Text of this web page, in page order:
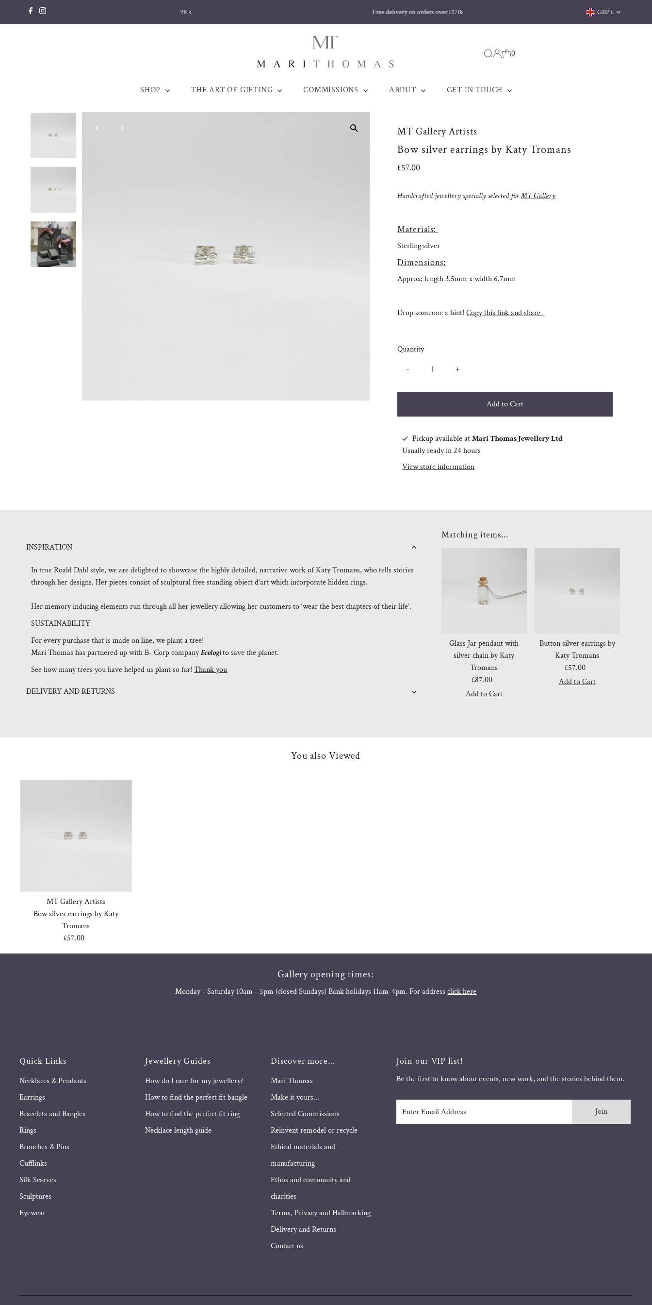
Skip to content
made to be treasured. Est. 1998 Currency
GBP £
0
SHOP THE ART OF GIFTING COMMISSIONS ABOUT GET IN TOUCH
MT Gallery Artists
Bow silver earrings by Katy Tromans
Regular
£57.00
Handcrafted jewellery specially selected forMT Gallery
Materials:
Sterling silver
Dimensions:
Approx: length 3.5mm x width 6.7mm
Drop someone a hint! Copy this link and share
Quantity
-
+
Pickup available atMari Thomas Jewellery Ltd
Usually ready in 24 hours
View store information
INSPIRATION
In true Roald Dahl style, we are delighted to showcase the highly detailed, narrative work of Katy Tromans, who tells stories
through her designs. Her pieces consist of sculptural free standing object d’art which incorporate hidden rings.
Her memory inducing elements run through all her jewellery allowing her customers to ‘wear the best chapters of their life’.
SUSTAINABILITY
For every purchase that is made on line, we plant a tree!
Mari Thomas has partnered up with B- Corp companyEcologito save the planet.
See how many trees you have helped us plant so far!Thank you
DELIVERY AND RETURNS
Matching items...
Glass Jar pendant with
silver chain by Katy
Tromans
Regular
Price
£87.00
Button silver earrings by
Katy Tromans
Regular
Price
£57.00
You also Viewed
MT Gallery Artists
Bow silver earrings by Katy
Tromans
Regular
£57.00
Gallery opening times:
Monday - Saturday 10am - 5pm (closed Sundays) Bank holidays 11am-4pm. For addressclick here
Quick Links
Necklaces & Pendants
Earrings
Bracelets and Bangles
Rings
Brooches & Pins
Cufflinks
Silk Scarves
Sculptures
Eyewear
Jewellery Guides
How do I care for my jewellery?
How to find the perfect fit bangle
How to find the perfect fit ring
Necklace length guide
Discover more...
Mari Thomas
Make it yours...
Selected Commissions
Reinvent remodel or recycle
Ethical materials and
manufacturing
Ethos and community and
charities
Terms, Privacy and Hallmarking
Delivery and Returns
Contact us
Join our VIP list!
Be the first to know about events, new work, and the stories behind them.
Email